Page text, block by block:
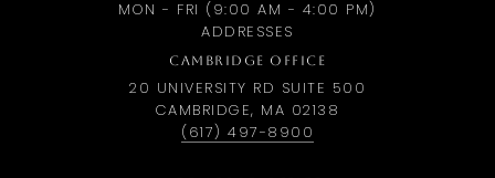
MON - FRI (9:00 AM - 4:00 PM)
ADDRESSES
CAMBRIDGE OFFICE
20 UNIVERSITY RD SUITE 500
CAMBRIDGE, MA 02138
(617) 497-8900